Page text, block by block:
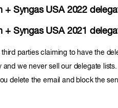
+ Syngas USA 2022
+ Syngas USA 2021
parties claiming to have the
and we never sell our delegate
delete the email and block the